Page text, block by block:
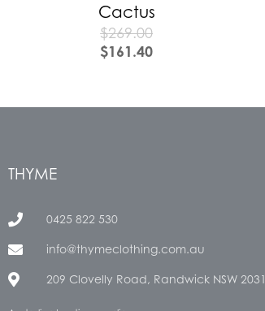
Cactus
$269.00
$161.40
THYME
0425 822 530
info@thymeclothing.com.au
209 Clovelly Road, Randwick NSW 2031